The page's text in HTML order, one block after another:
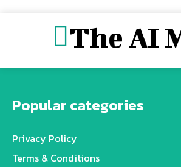
The AI
Popular categories
Privacy Policy
Terms & Conditions